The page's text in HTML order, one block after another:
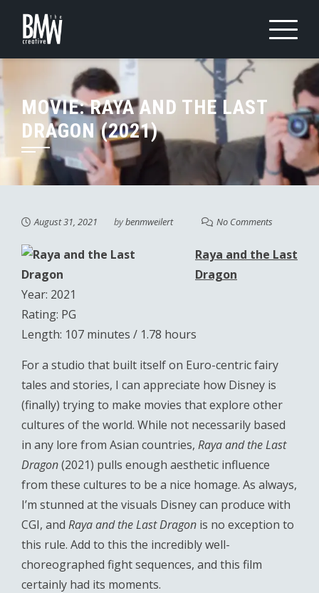
content
MOVIE: RAYA AND THE LAST
DRAGON (2021)
August 31, 2021 bybenmweilert No Comments
Raya and the Last
Dragon
Year: 2021
Rating: PG
Length: 107 minutes / 1.78 hours
For a studio that built itself on Euro-centric fairy
tales and stories, I can appreciate how Disney is
(finally) trying to make movies that explore other
cultures of the world. While not necessarily based
in any lore from Asian countries, Raya and the Last
Dragon(2021) pulls enough aesthetic influence
from these cultures to be a nice homage. As always,
I’m stunned at the visuals Disney can produce with
CGI, and Raya and the Last Dragon is no exception to
this rule. Add to this the incredibly well-
choreographed fight sequences, and this film
certainly had its moments.